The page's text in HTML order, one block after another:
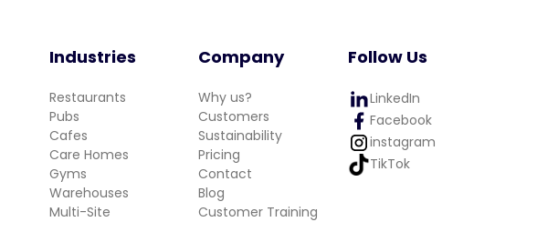
Industries
Restaurants
Pubs
Cafes
Care Homes
Gyms
Warehouses
Multi-Site
Company
Why us?
Customers
Sustainability
Pricing
Contact
Blog
Customer Training
Follow Us
LinkedIn
Facebook
instagram
TikTok